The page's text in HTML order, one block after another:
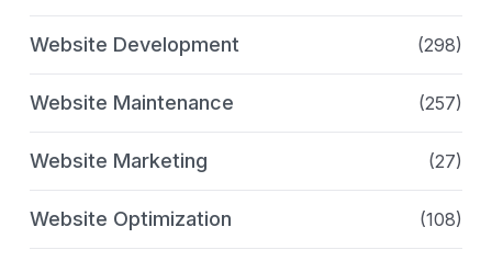
Website Development (298)
Website Maintenance (257)
Website Marketing (27)
Website Optimization (108)